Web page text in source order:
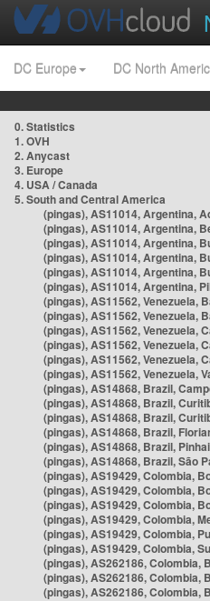
DC Europe DC North
0. Statistics
1. OVH
2. Anycast
3. Europe
4. USA / Canada
5. South and Central America
(pingas), AS11014, Argentina,
(pingas), AS11014, Argentina,
(pingas), AS11014, Argentina,
(pingas), AS11014, Argentina,
(pingas), AS11014, Argentina,
(pingas), AS11014, Argentina,
(pingas), AS11562, Venezuela,
(pingas), AS11562, Venezuela,
(pingas), AS11562, Venezuela,
(pingas), AS11562, Venezuela,
(pingas), AS11562, Venezuela,
(pingas), AS11562, Venezuela,
(pingas), AS14868, Brazil,
(pingas), AS14868, Brazil,
(pingas), AS14868, Brazil,
(pingas), AS14868, Brazil,
(pingas), AS14868, Brazil,
(pingas), AS14868, Brazil, São
(pingas), AS19429, Colombia,
(pingas), AS19429, Colombia,
(pingas), AS19429, Colombia,
(pingas), AS19429, Colombia,
(pingas), AS19429, Colombia,
(pingas), AS19429, Colombia,
(pingas), AS262186, Colombia,
(pingas), AS262186, Colombia,
(pingas), AS262186, Colombia,